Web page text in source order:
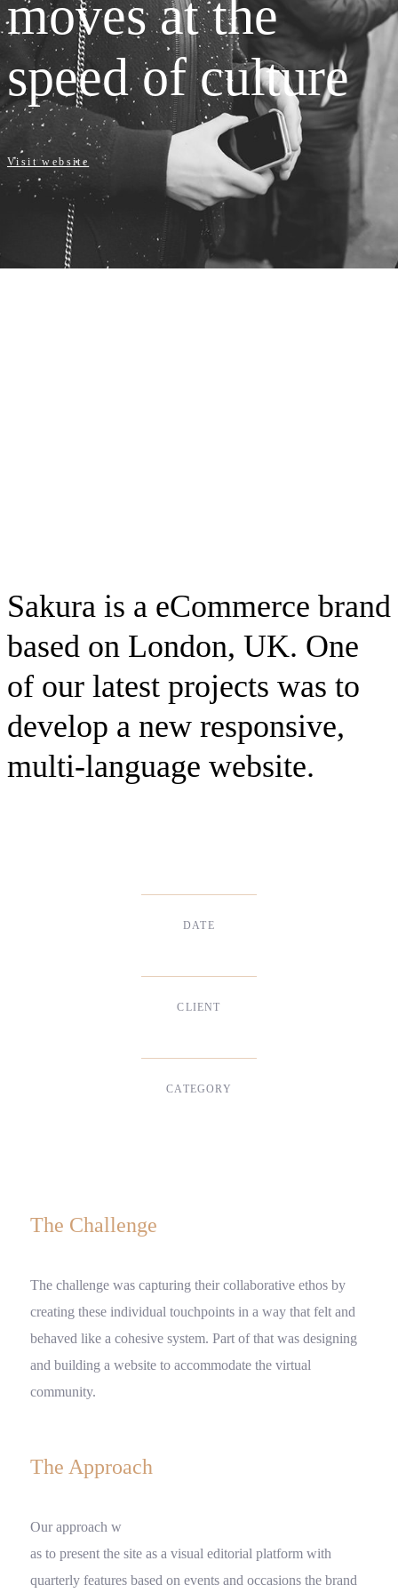
moves at the
speed of culture
Visit website
Sakura is a eCommerce brand
based on London, UK. One
of our latest projects was to
develop a new responsive,
multi-language website.
DATE
CLIENT
CATEGORY
The Challenge
The challenge was capturing their collaborative ethos by
creating these individual touchpoints in a way that felt and
behaved like a cohesive system. Part of that was designing
and building a website to accommodate the virtual
community.
The Approach
Our approach w
as to present the site as a visual editorial platform with
quarterly features based on events and occasions the brand